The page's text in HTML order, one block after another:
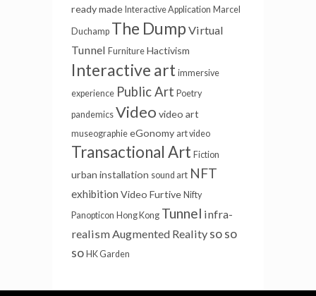
ready made Interactive Application Marcel
Duchamp The Dump Virtual
Tunnel Furniture Hactivism
Interactive art immersive
experience Public Art Poetry
pandemics Video video art
museographie eGonomy art video
Transactional Art Fiction
urban installation sound art NFT
exhibition Video Furtive Nifty
Panopticon Hong Kong Tunnel infra-
realismAugmented Reality so so
so HK Garden